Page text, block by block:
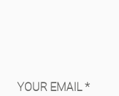
YOUR EMAIL